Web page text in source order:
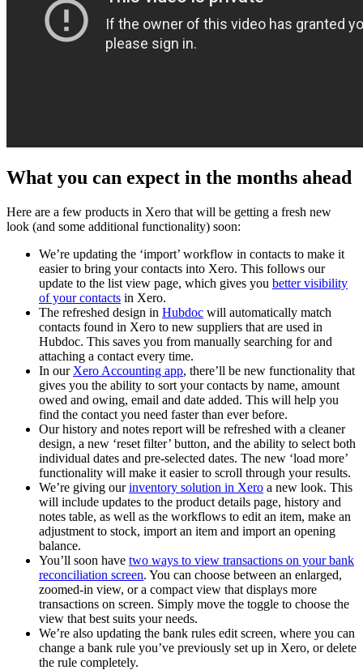
What you can expect in the months ahead
Here are a few products in Xero that will be getting a fresh new
look (and some additional functionality) soon:
We’re updating the ‘import’ workflow in contacts to make it
easier to bring your contacts into Xero. This follows our
update to the list view page, which gives you better visibility
of your contacts in Xero.
The refreshed design in Hubdoc will automatically match
contacts found in Xero to new suppliers that are used in
Hubdoc. This saves you from manually searching for and
attaching a contact every time.
In our Xero Accounting app, there’ll be new functionality that
gives you the ability to sort your contacts by name, amount
owed and owing, email and date added. This will help you
find the contact you need faster than ever before.
Our history and notes report will be refreshed with a cleaner
design, a new ‘reset filter’ button, and the ability to select both
individual dates and pre-selected dates. The new ‘load more’
functionality will make it easier to scroll through your results.
We’re giving ourinventory solution in Xero a new look. This
will include updates to the product details page, history and
notes table, as well as the workflows to edit an item, make an
adjustment to stock, import an item and import an opening
balance.
You’ll soon have two ways to view transactions on your bank
reconciliation screen. You can choose between an enlarged,
zoomed-in view, or a compact view that displays more
transactions on screen. Simply move the toggle to choose the
view that best suits your needs.
We’re also updating the bank rules edit screen, where you can
change a bank rule you’ve previously set up in Xero, or delete
the rule completely.